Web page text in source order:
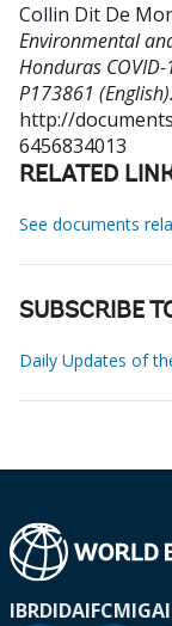
Collin Dit De
Environmental
Honduras
P173861 (English).
http://
6456834013
RELATED
See documents
SUBSCRIBE
Daily Updates of
IBRDIDAIFCMIGA